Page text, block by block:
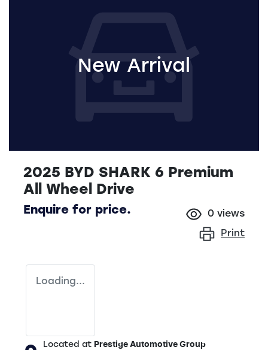
New Arrival
2025 BYD SHARK 6 Premium
All Wheel Drive
Enquire for price. 0 views
Print
Loading...
Located at Prestige Automotive Group